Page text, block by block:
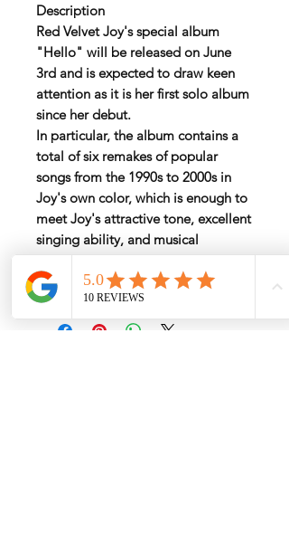
Description
Red Velvet Joy's special album
"Hello" will be released on June
3rd and is expected to draw keen
attention as it is her first solo album
since her debut.
In particular, the album contains a
total of six remakes of popular
songs from the 1990s to 2000s in
Joy's own color, which is enough to
meet Joy's attractive tone, excellent
singing ability, and musical
sensibility that encompasses all
generations.